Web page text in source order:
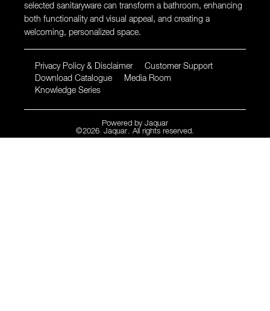
selected sanitaryware can transform a bathroom, enhancing
both functionality and visual appeal, and creating a
welcoming, personalized space.
Privacy Policy & Disclaimer
Customer Support
Download Catalogue
Media Room
Knowledge Series
Powered by Jaquar
©2026 Jaquar. All rights reserved.